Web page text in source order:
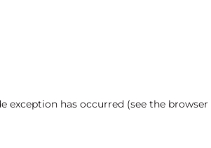
exception has occurred (see the